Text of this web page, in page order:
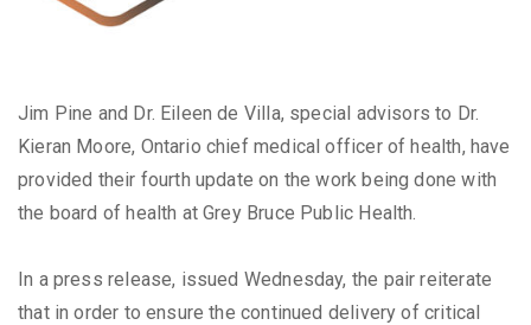
Jim Pine and Dr. Eileen de Villa, special advisors to Dr.
Kieran Moore, Ontario chief medical officer of health, have
provided their fourth update on the work being done with
the board of health at Grey Bruce Public Health.
In a press release, issued Wednesday, the pair reiterate
that in order to ensure the continued delivery of critical